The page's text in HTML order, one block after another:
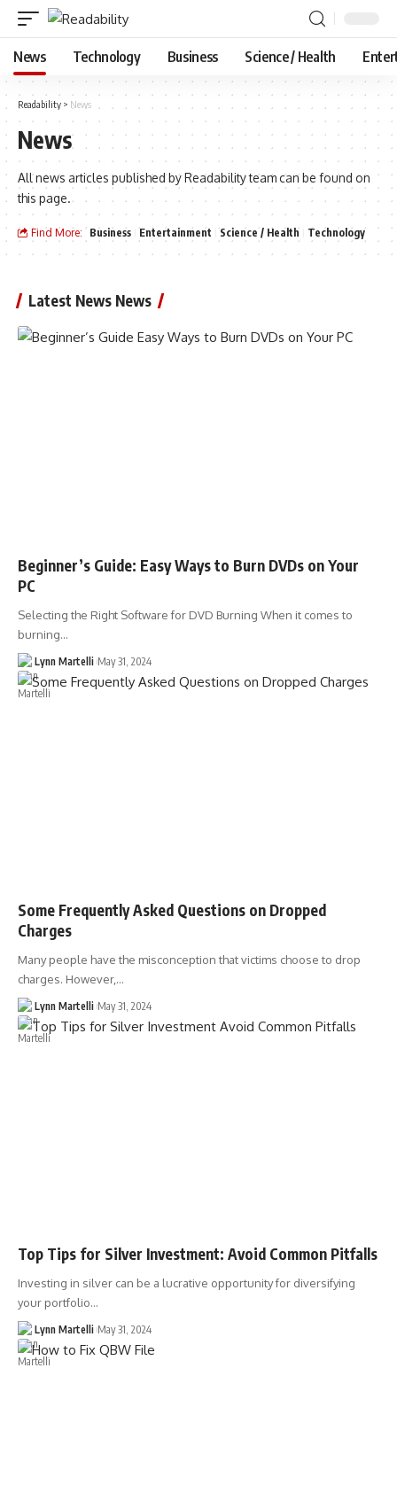
News Technology Business Science / Health
Readability > News
News
All news articles published by Readability team can be found on
this page.
Find More: Business Entertainment Science / Health Technology
Latest News News
Beginner’s Guide: Easy Ways to Burn DVDs on Your
PC
Selecting the Right Software for DVD Burning When it comes to
burning…
Lynn Martelli May 31, 2024
Some Frequently Asked Questions on Dropped
Charges
Many people have the misconception that victims choose to drop
charges. However,…
Lynn Martelli May 31, 2024
Top Tips for Silver Investment: Avoid Common Pitfalls
Investing in silver can be a lucrative opportunity for diversifying
your portfolio…
Lynn Martelli May 31, 2024